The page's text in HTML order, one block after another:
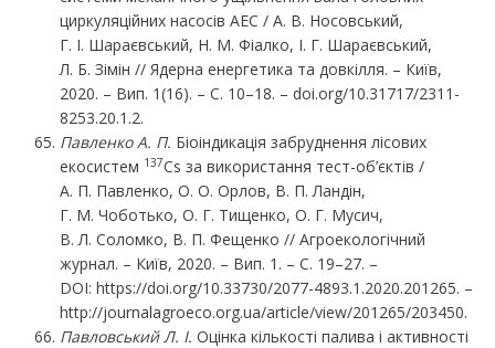
циркуляційних насосів АЕС / А. В. Носовський,
Г. І. Шараєвський, Н. М. Фіалко, І. Г. Шараєвський,
Л. Б. Зімін // Ядерна енергетика та довкілля. – Київ,
2020. – Вип. 1(16). – С. 10–18. – doi.org/10.31717/2311-
8253.20.1.2.
Павленко А. П. Біоіндикація забруднення лісових
екосистем 137Cs за використання тест-об’єктів /
А. П. Павленко, О. О. Орлов, В. П. Ландін,
Г. М. Чоботько, О. Г. Тищенко, О. Г. Мусич,
В. Л. Соломко, В. П. Фещенко // Агроекологічний
журнал. – Київ, 2020. – Вип. 1. – C. 19–27. –
DOI: https://doi.org/10.33730/2077-4893.1.2020.201265. –
http://journalagroeco.org.ua/article/view/201265/203450.
Павловський Л. І. Оцінка кількості палива і активності